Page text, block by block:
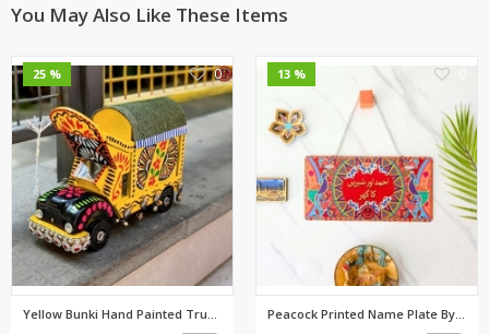
You May Also Like These Items
25 % 0 13 %